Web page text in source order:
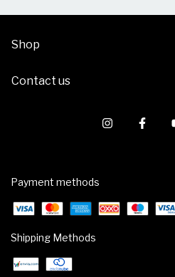
Shop
Contact us
Payment methods
Shipping Methods